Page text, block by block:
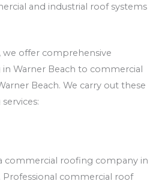
and industrial roof systems
we offer comprehensive
Warner Beach to commercial
Beach. We carry out these
commercial roofing company in
Professional commercial roof